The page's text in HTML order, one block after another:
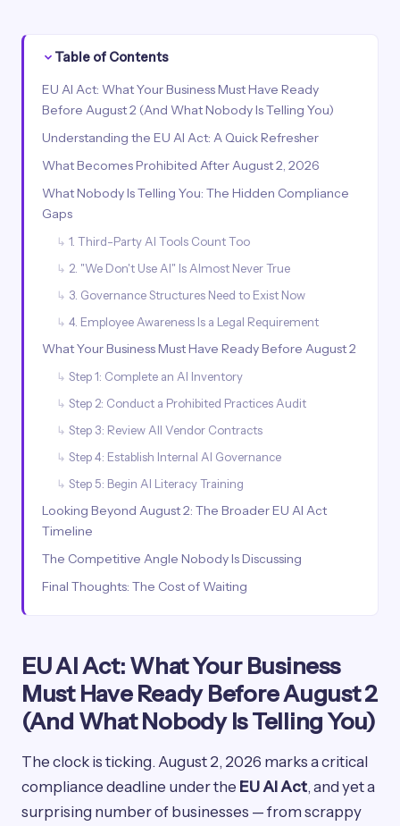
Table of Contents
EU AI Act: What Your Business Must Have Ready
Before August 2 (And What Nobody Is Telling You)
Understanding the EU AI Act: A Quick Refresher
What Becomes Prohibited After August 2, 2026
What Nobody Is Telling You: The Hidden Compliance
Gaps
1. Third-Party AI Tools Count Too
2. "We Don't Use AI" Is Almost Never True
3. Governance Structures Need to Exist Now
4. Employee Awareness Is a Legal Requirement
What Your Business Must Have Ready Before August 2
Step 1: Complete an AI Inventory
Step 2: Conduct a Prohibited Practices Audit
Step 3: Review All Vendor Contracts
Step 4: Establish Internal AI Governance
Step 5: Begin AI Literacy Training
Looking Beyond August 2: The Broader EU AI Act
Timeline
The Competitive Angle Nobody Is Discussing
Final Thoughts: The Cost of Waiting
EU AI Act: What Your Business
Must Have Ready Before August 2
(And What Nobody Is Telling You)
The clock is ticking. August 2, 2026 marks a critical
compliance deadline under the EU AI Act, and yet a
surprising number of businesses — from scrappy